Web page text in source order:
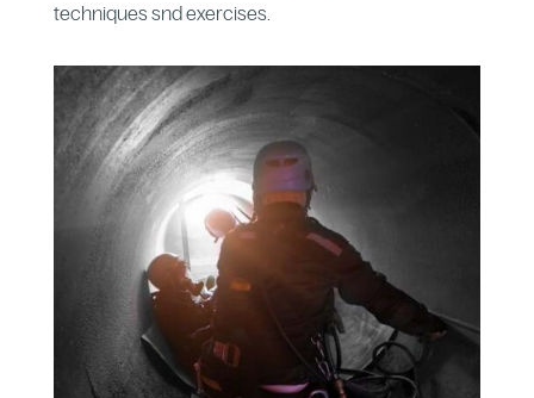
techniques snd exercises.